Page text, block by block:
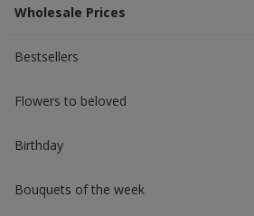
Wholesale Prices
Bestsellers
Flowers to beloved
Вirthday
Bouquets of the week